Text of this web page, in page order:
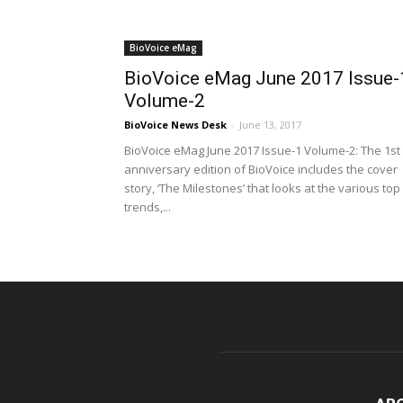
BioVoice eMag
BioVoice eMag June 2017
Volume-2
BioVoice News Desk - June 13, 2017
BioVoice eMag June 2017 Issue-1 Volume-2: The 1st
anniversary edition of BioVoice includes the cover
story, ‘The Milestones’ that looks at the various top
trends,...